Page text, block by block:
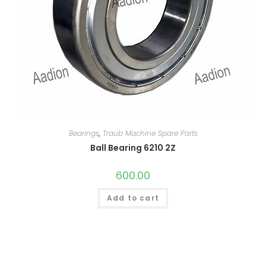
Bearings, Traub Machine Spare Parts
Ball Bearing 6210 2Z
600.00
Add to cart